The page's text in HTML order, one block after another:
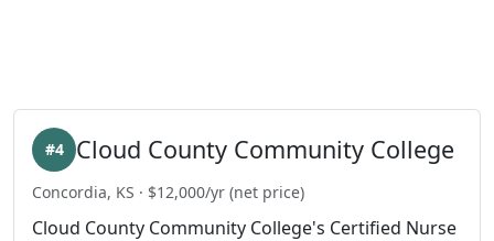
Cloud County Community College
#4
Concordia, KS · $12,000/yr (net price)
Cloud County Community College's Certified Nurse